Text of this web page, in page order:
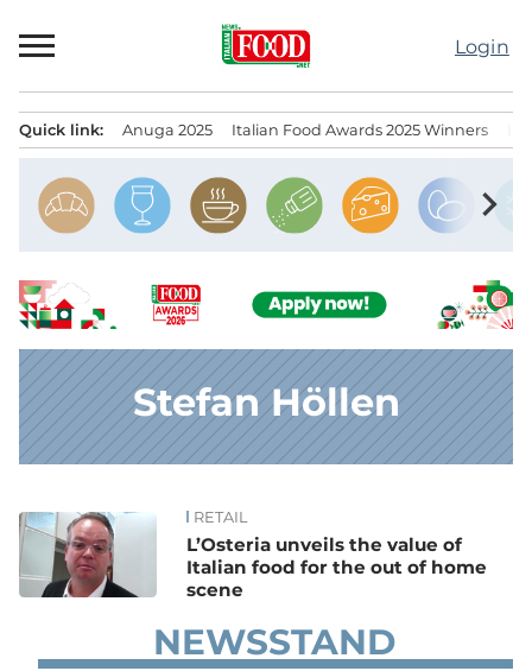
to
Login
Quick link: Anuga 2025 Italian Food Awards 2025 Winners
chevron_right
Stefan Höllen
News RETAIL
L’Osteria unveils the value of
Italian food for the out of home
scene
NEWSSTAND